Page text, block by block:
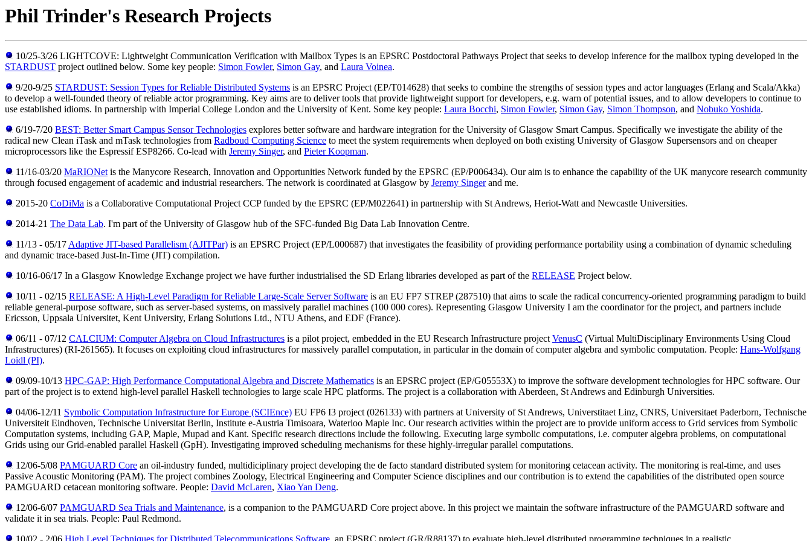
Phil Trinder's Research Projects
10/25-3/26 LIGHTCOVE: Lightweight Communication Verification with Mailbox Types is an EPSRC Postdoctoral Pathways Project that seeks to develop inference for the mailbox typing developed in the
STARDUST project outlined below. Some key people: Simon Fowler, Simon Gay, and Laura Voinea.
9/20-9/25 STARDUST: Session Types for Reliable Distributed Systems is an EPSRC Project (EP/T014628) that seeks to combine the strengths of session types and actor languages (Erlang and Scala/Akka)
to develop a well-founded theory of reliable actor programming. Key aims are to deliver tools that provide lightweight support for developers, e.g. warn of potential issues, and to allow developers to continue to
use established idioms. In partnership with Imperial College London and the University of Kent. Some key people: Laura Bocchi, Simon Fowler, Simon Gay, Simon Thompson, and Nobuko Yoshida.
6/19-7/20 BEST: Better Smart Campus Sensor Technologies explores better software and hardware integration for the University of Glasgow Smart Campus. Specifically we investigate the ability of the
radical new Clean iTask and mTask technologies from Radboud Computing Science to meet the system requirements when deployed on both existing University of Glasgow Supersensors and on cheaper
microprocessors like the Espressif ESP8266. Co-lead with Jeremy Singer, and Pieter Koopman.
11/16-03/20 MaRIONetis the Manycore Research, Innovation and Opportunities Network funded by the EPSRC (EP/P006434). Our aim is to enhance the capability of the UK manycore research community
through focused engagement of academic and industrial researchers. The network is coordinated at Glasgow by Jeremy Singerand me.
2015-20 CoDiMa is a Collaborative Computational Project CCP funded by the EPSRC (EP/M022641) in partnership with St Andrews, Heriot-Watt and Newcastle Universities.
2014-21 The Data Lab. I'm part of the University of Glasgow hub of the SFC-funded Big Data Lab Innovation Centre.
11/13 - 05/17Adaptive JIT-based Parallelism (AJITPar) is an EPSRC Project (EP/L000687) that investigates the feasibility of providing performance portability using a combination of dynamic scheduling
and dynamic trace-based Just-In-Time (JIT) compilation.
10/16-06/17 In a Glasgow Knowledge Exchange project we have further industrialised the SD Erlang libraries developed as part of the RELEASE Project below.
10/11 - 02/15 RELEASE: A High-Level Paradigm for Reliable Large-Scale Server Software is an EU FP7 STREP (287510) that aims to scale the radical concurrency-oriented programming paradigm to build
reliable general-purpose software, such as server-based systems, on massively parallel machines (100 000 cores). Representing Glasgow University I am the coordinator for the project, and partners include
Ericsson, Uppsala Universitet, Kent University, Erlang Solutions Ltd., NTU Athens, and EDF (France).
06/11 - 07/12 CALCIUM: Computer Algebra on Cloud Infrastructures is a pilot project, embedded in the EU Research Infrastructure projectVenusC (Virtual MultiDisciplinary Environments Using Cloud
Infrastructures) (RI-261565). It focuses on exploiting cloud infrastructures for massively parallel computation, in particular in the domain of computer algebra and symbolic computation. People: Hans-Wolfgang
Loidl (PI).
09/09-10/13 HPC-GAP: High Performance Computational Algebra and Discrete Mathematics is an EPSRC project (EP/G05553X) to improve the software development technologies for HPC software. Our
part of the project is to extend high-level parallel Haskell technologies to large scale HPC platforms. The project is a collaboration with Aberdeen, St Andrews and Edinburgh Universities.
04/06-12/11 Symbolic Computation Infrastructure for Europe (SCIEnce) EU FP6 I3 project (026133) with partners at University of St Andrews, Universtitaet Linz, CNRS, Universitaet Paderborn, Technische
Universiteit Eindhoven, Technische Universitat Berlin, Institute e-Austria Timisoara, Waterloo Maple Inc. Our research activities within the project are to provide uniform access to Grid services from Symbolic
Computation systems, including GAP, Maple, Mupad and Kant. Specific research directions include the following. Executing large symbolic computations, i.e. computer algebra problems, on computational
Grids using our Grid-enabled parallel Haskell (GpH). Investigating improved scheduling mechanisms for these highly-irregular parallel computations.
12/06-5/08 PAMGUARD Core an oil-industry funded, multidiciplinary project developing the de facto standard distributed system for monitoring cetacean activity. The monitoring is real-time, and uses
Passive Acoustic Monitoring (PAM). The project combines Zoology, Electrical Engineering and Computer Science disciplines and our contribution is to extend the capabilities of the distributed open source
PAMGUARD cetacean monitoring software. People: David McLaren, Xiao Yan Deng.
12/06-6/07 PAMGUARD Sea Trials and Maintenance, is a companion to the PAMGUARD Core project above. In this project we maintain the software infrastructure of the PAMGUARD software and
validate it in sea trials. People: Paul Redmond.